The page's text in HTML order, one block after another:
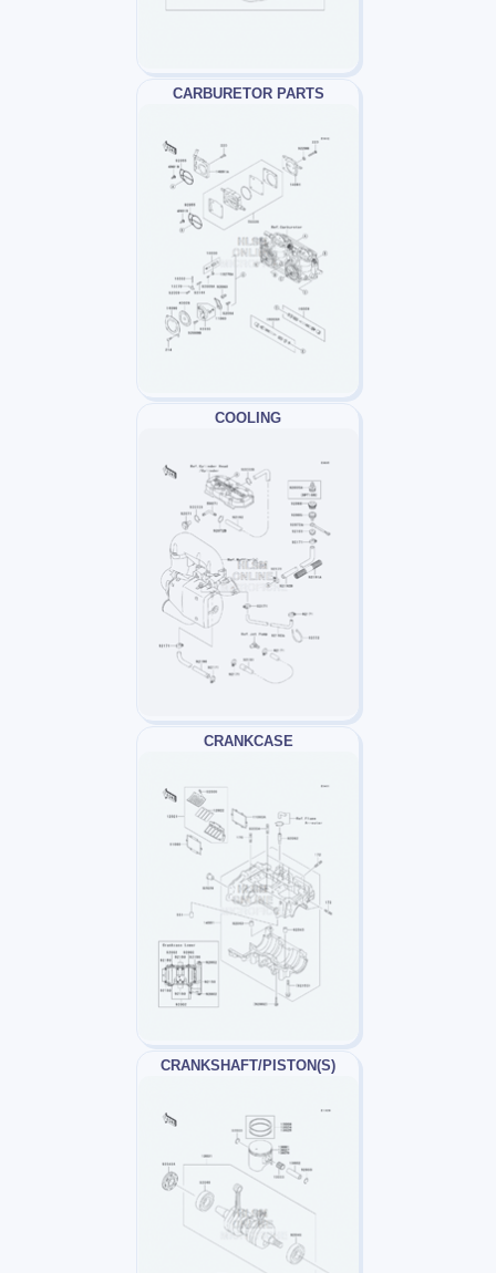
CARBURETOR PARTS
COOLING
CRANKCASE
CRANKSHAFT/PISTON(S)